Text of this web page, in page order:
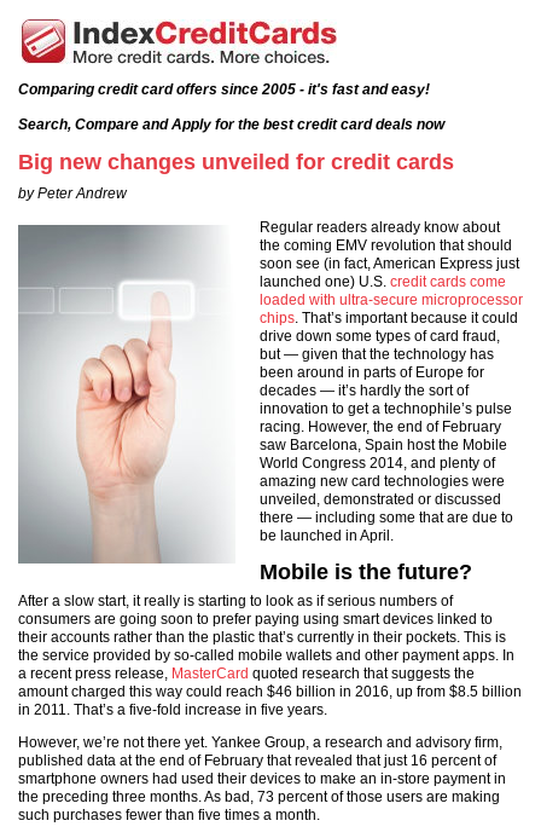
Comparing credit card offers since 2005 - it's fast and easy!
Search, Compare and Apply for the best credit card deals now
Big new changes unveiled for credit cards
by Peter Andrew
Regular readers already know about
the coming EMV revolution that should
soon see (in fact, American Express just
launched one) U.S. credit cards come
loaded with ultra-secure microprocessor
chips. That’s important because it could
drive down some types of card fraud,
but — given that the technology has
been around in parts of Europe for
decades — it’s hardly the sort of
innovation to get a technophile’s pulse
racing. However, the end of February
saw Barcelona, Spain host the Mobile
World Congress 2014, and plenty of
amazing new card technologies were
unveiled, demonstrated or discussed
there — including some that are due to
be launched in April.
Mobile is the future?
After a slow start, it really is starting to look as if serious numbers of
consumers are going soon to prefer paying using smart devices linked to
their accounts rather than the plastic that’s currently in their pockets. This is
the service provided by so-called mobile wallets and other payment apps. In
a recent press release, MasterCard quoted research that suggests the
amount charged this way could reach $46 billion in 2016, up from $8.5 billion
in 2011. That’s a five-fold increase in five years.
However, we’re not there yet. Yankee Group, a research and advisory firm,
published data at the end of February that revealed that just 16 percent of
smartphone owners had used their devices to make an in-store payment in
the preceding three months. As bad, 73 percent of those users are making
such purchases fewer than five times a month.